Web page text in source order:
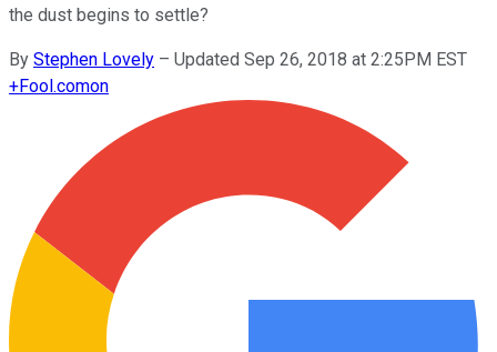
the dust begins to settle?
By Stephen Lovely – Updated Sep 26, 2018 at 2:25PM EST
+Fool.comon